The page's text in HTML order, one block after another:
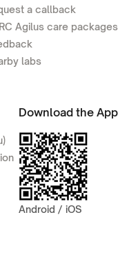
a callback
Agilus care packages
labs
Download the App
Android / iOS